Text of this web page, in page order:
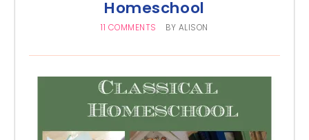
Homeschool
11 COMMENTS BY ALISON